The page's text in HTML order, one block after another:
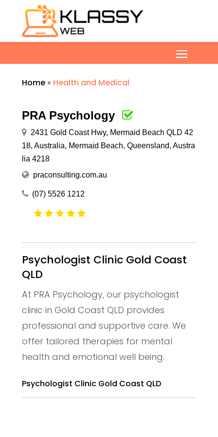
Home» Health and Medical
PRA Psychology
2431 Gold Coast Hwy, Mermaid Beach QLD 42
18, Australia, Mermaid Beach, Queensland, Austra
lia 4218
praconsulting.com.au
(07) 5526 1212
Psychologist Clinic Gold Coast
QLD
At PRA Psychology, our psychologist
clinic in Gold Coast QLD provides
professional and supportive care. We
offer tailored therapies for mental
health and emotional well being.
Psychologist Clinic Gold Coast QLD